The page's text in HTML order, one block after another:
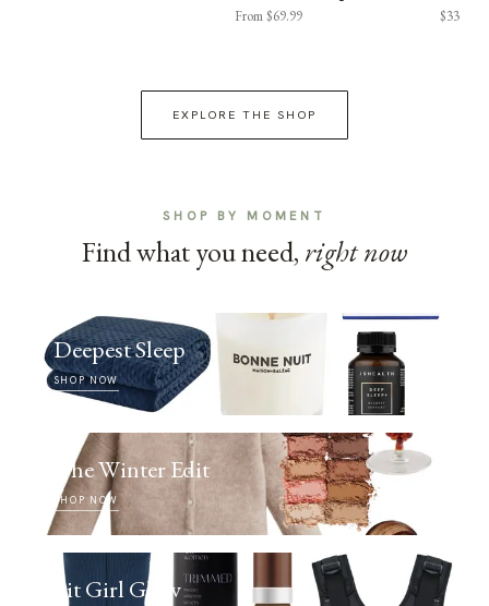
From $69.99 $33
EXPLORE THE SHOP
SHOP BY MOMENT
Find what you need, right now
Deepest Sleep
SHOP NOW
The Winter Edit
SHOP NOW
Fit Girl Glow